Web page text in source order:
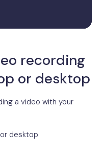
recording
or desktop
a video with your
desktop